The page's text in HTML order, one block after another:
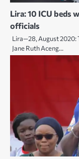
Lira: 10 ICU beds
officials
Lira—28, August 2020:
Jane Ruth Aceng…